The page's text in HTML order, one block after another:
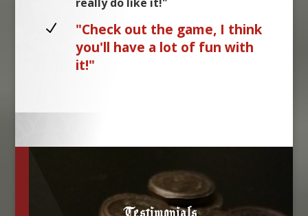
N
"Check out the game, I think
you'll have a lot of fun with
it!"
Testimonials